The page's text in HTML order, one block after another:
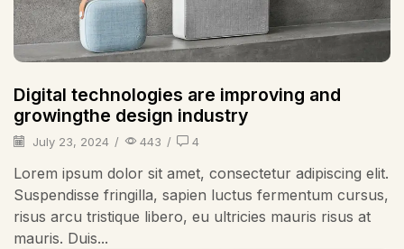
Digital technologies are improving and
growingthe design industry
July 23, 2024 / 443 / 4
Lorem ipsum dolor sit amet, consectetur adipiscing elit.
Suspendisse fringilla, sapien luctus fermentum cursus,
risus arcu tristique libero, eu ultricies mauris risus at
mauris. Duis...